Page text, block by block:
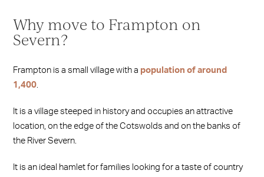
Why move to Frampton on
Severn?
Frampton is a small village with a population of around
1,400.
It is a village steeped in history and occupies an attractive
location, on the edge of the Cotswolds and on the banks of
the River Severn.
It is an ideal hamlet for families looking for a taste of country